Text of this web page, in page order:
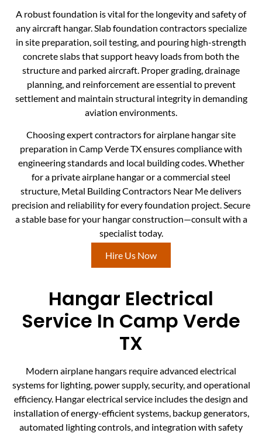
A robust foundation is vital for the longevity and safety of
any aircraft hangar. Slab foundation contractors specialize
in site preparation, soil testing, and pouring high-strength
concrete slabs that support heavy loads from both the
structure and parked aircraft. Proper grading, drainage
planning, and reinforcement are essential to prevent
settlement and maintain structural integrity in demanding
aviation environments.
Choosing expert contractors for airplane hangar site
preparation in Camp Verde TX ensures compliance with
engineering standards and local building codes. Whether
for a private airplane hangar or a commercial steel
structure, Metal Building Contractors Near Me delivers
precision and reliability for every foundation project. Secure
a stable base for your hangar construction—consult with a
specialist today.
Hire Us Now
Hangar Electrical
Service In Camp Verde
TX
Modern airplane hangars require advanced electrical
systems for lighting, power supply, security, and operational
efficiency. Hangar electrical service includes the design and
installation of energy-efficient systems, backup generators,
automated lighting controls, and integration with safety